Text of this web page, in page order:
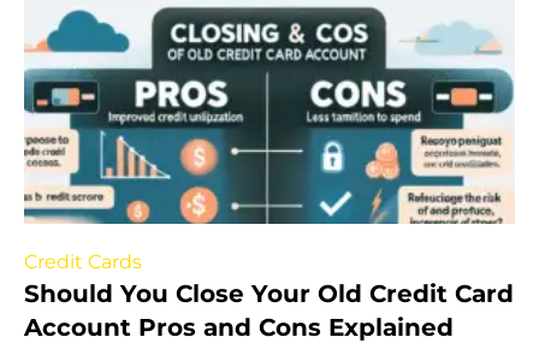
Credit Cards
Should You Close Your Old Credit Card
Account Pros and Cons Explained